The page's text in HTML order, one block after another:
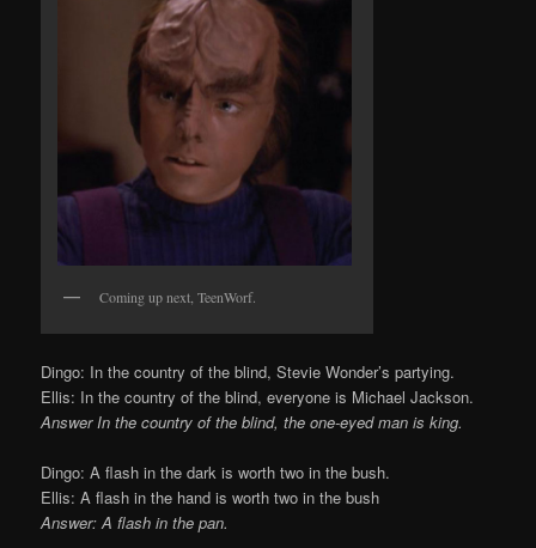
Coming up next, TeenWorf.
Dingo: In the country of the blind, Stevie Wonder’s partying.
Ellis: In the country of the blind, everyone is Michael Jackson.
Answer In the country of the blind, the one-eyed man is king.
Dingo: A flash in the dark is worth two in the bush.
Ellis: A flash in the hand is worth two in the bush
Answer: A flash in the pan.